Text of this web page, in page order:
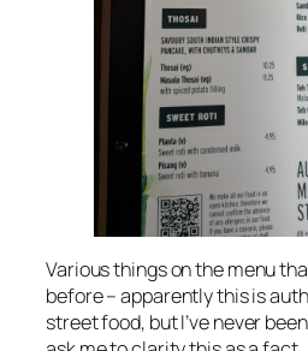
Various things on the menu
before – apparently this is
street food, but I’ve never